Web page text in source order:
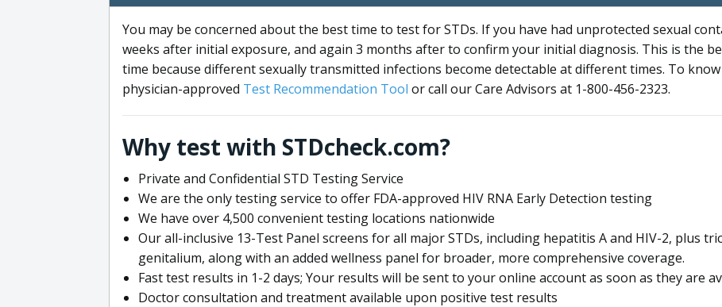
You may be concerned about the best time to test for STDs. If you have had unprotected sexual
weeks after initial exposure, and again 3 months after to confirm your initial diagnosis. This is the
time because different sexually transmitted infections become detectable at different times. To
physician-approved Test Recommendation Tool or call our Care Advisors at 1-800-456-2323.
Why test with STDcheck.com?
Private and Confidential STD Testing Service
We are the only testing service to offer FDA-approved HIV RNA Early Detection testing
We have over 4,500 convenient testing locations nationwide
Our all-inclusive 13-Test Panel screens for all major STDs, including hepatitis A and HIV-2, plus
genitalium, along with an added wellness panel for broader, more comprehensive coverage.
Fast test results in 1-2 days; Your results will be sent to your online account as soon as they are
Doctor consultation and treatment available upon positive test results